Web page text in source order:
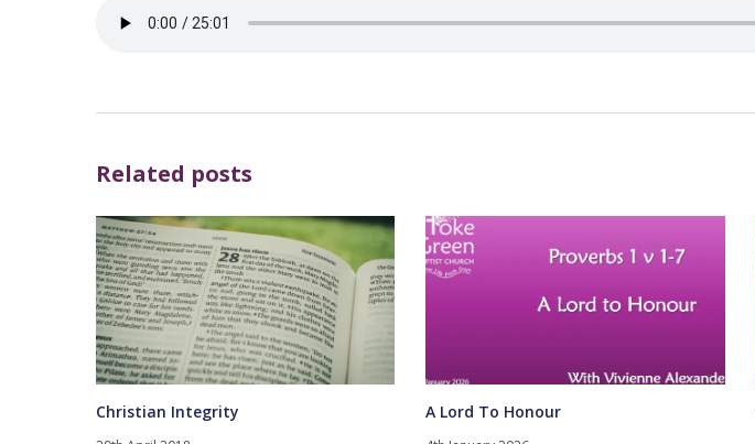
Related posts
Christian Integrity A Lord To Honour